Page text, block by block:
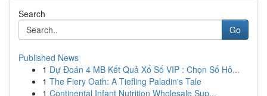
Search
Go
Published News
1 Dự Đoán 4 MB Kết Quả Xổ Số VIP : Chọn Số Hô...
1 The Fiery Oath: A Tiefling Paladin's Tale
1 Continental Infant Nutrition Wholesale Sup...